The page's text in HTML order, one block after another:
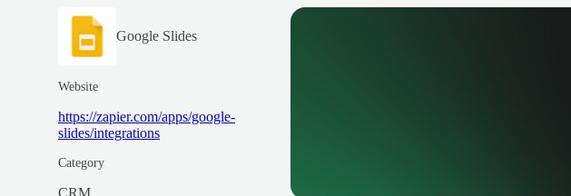
Google Slides
Website
https://zapier.com/apps/google-
slides/integrations
Category